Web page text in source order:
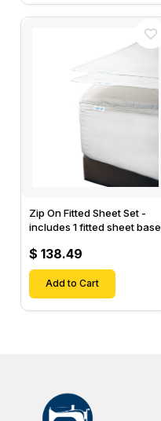
Zip On Fitted Sheet Set -
includes 1 fitted sheet base
Designed for Mattresses
with Up to 15" Inch Deep
Pockets
$ 138.49
Add to Cart